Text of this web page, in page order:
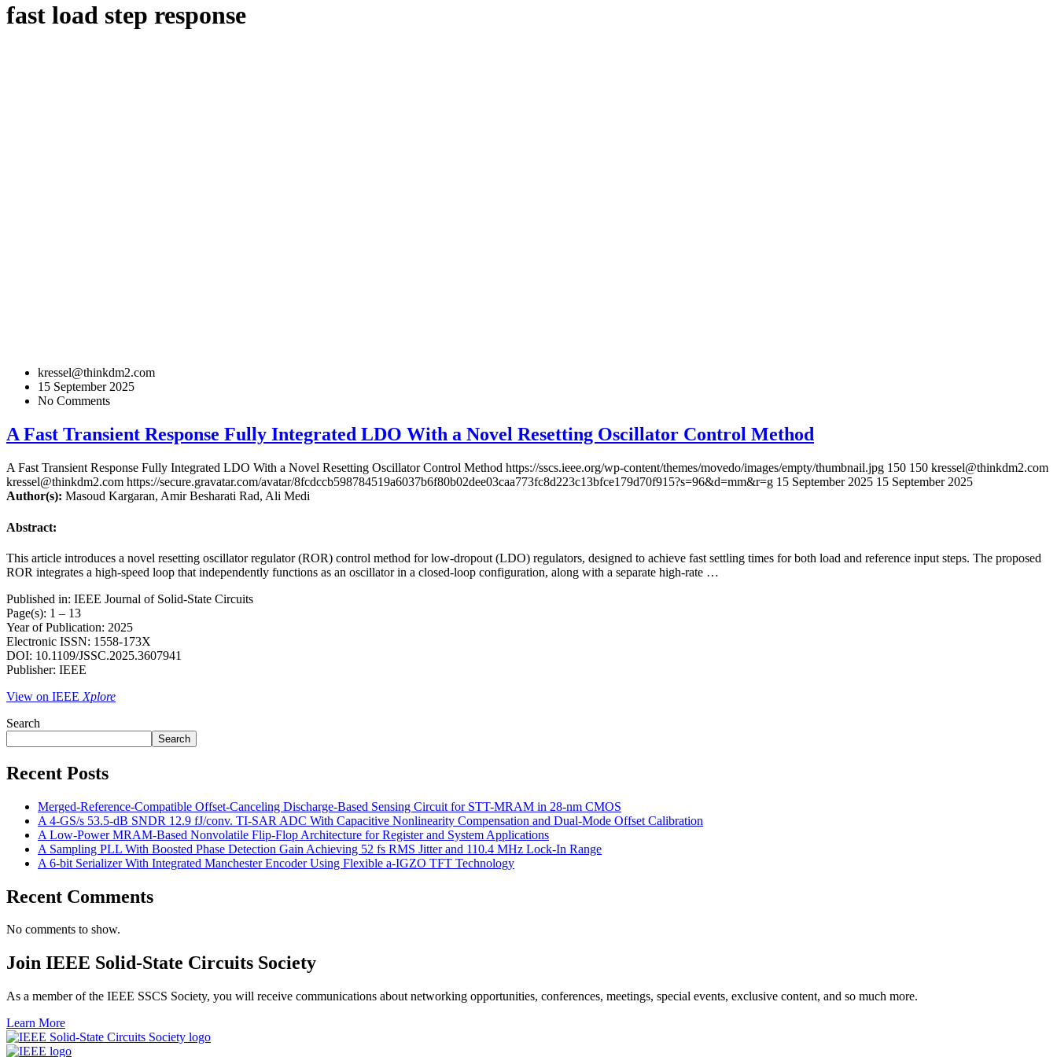
fast load step response
kressel@thinkdm2.com
15 September 2025
No Comments
A Fast Transient Response Fully Integrated LDO With a Novel Resetting Oscillator Control Method
A Fast Transient Response Fully Integrated LDO With a Novel Resetting Oscillator Control Method https://sscs.ieee.org/wp-content/themes/movedo/images/empty/thumbnail.jpg 150 150 kressel@thinkdm2.com
kressel@thinkdm2.com https://secure.gravatar.com/avatar/8fcdccb598784519a6037b6f80b02dee03caa773fc8d223c13bfce179d70f915?s=96&d=mm&r=g 15 September 2025 15 September 2025
Author(s): Masoud Kargaran, Amir Besharati Rad, Ali Medi
Abstract:
This article introduces a novel resetting oscillator regulator (ROR) control method for low-dropout (LDO) regulators, designed to achieve fast settling times for both load and reference input steps. The proposed
ROR integrates a high-speed loop that independently functions as an oscillator in a closed-loop configuration, along with a separate high-rate …
Published in: IEEE Journal of Solid-State Circuits
Page(s): 1 – 13
Year of Publication: 2025
Electronic ISSN: 1558-173X
DOI: 10.1109/JSSC.2025.3607941
Publisher: IEEE
View on IEEE Xplore
Search
Search
Recent Posts
Merged-Reference-Compatible Offset-Canceling Discharge-Based Sensing Circuit for STT-MRAM in 28-nm CMOS
A 4-GS/s 53.5-dB SNDR 12.9 fJ/conv. TI-SAR ADC With Capacitive Nonlinearity Compensation and Dual-Mode Offset Calibration
A Low-Power MRAM-Based Nonvolatile Flip-Flop Architecture for Register and System Applications
A Sampling PLL With Boosted Phase Detection Gain Achieving 52 fs RMS Jitter and 110.4 MHz Lock-In Range
A 6-bit Serializer With Integrated Manchester Encoder Using Flexible a-IGZO TFT Technology
Recent Comments
No comments to show.
Join IEEE Solid-State Circuits Society
As a member of the IEEE SSCS Society, you will receive communications about networking opportunities, conferences, meetings, special events, exclusive content, and so much more.
Learn More